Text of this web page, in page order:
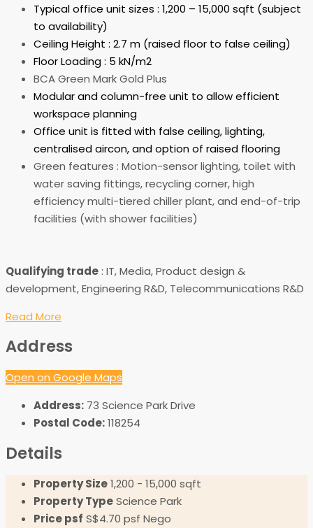
Typical office unit sizes : 1,200 – 15,000 sqft (subject
to availability)
Ceiling Height : 2.7 m (raised floor to false ceiling)
Floor Loading : 5 kN/m2
BCA Green Mark Gold Plus
Modular and column-free unit to allow efficient
workspace planning
Office unit is fitted with false ceiling, lighting,
centralised aircon, and option of raised flooring
Green features : Motion-sensor lighting, toilet with
water saving fittings, recycling corner, high
efficiency multi-tiered chiller plant, and end-of-trip
facilities (with shower facilities)
Qualifying trade : IT, Media, Product design &
development, Engineering R&D, Telecommunications R&D
Read More
Address
Open on Google Maps
Address: 73 Science Park Drive
Postal Code:118254
Details
Property Size1,200 - 15,000 sqft
Property TypeScience Park
Price psf S$4.70 psf Nego